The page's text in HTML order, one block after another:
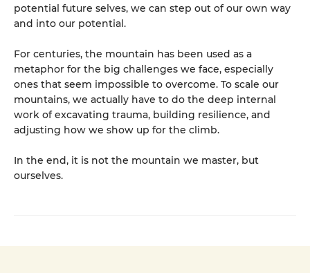
potential future selves, we can step out of our own way
and into our potential.
For centuries, the mountain has been used as a
metaphor for the big challenges we face, especially
ones that seem impossible to overcome. To scale our
mountains, we actually have to do the deep internal
work of excavating trauma, building resilience, and
adjusting how we show up for the climb.
In the end, it is not the mountain we master, but
ourselves.